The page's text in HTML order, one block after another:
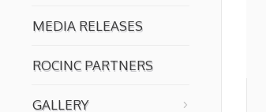
MEDIA RELEASES
ROCINC PARTNERS
GALLERY